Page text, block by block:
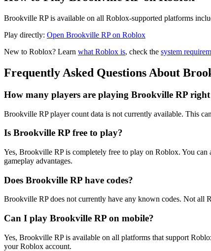
Brookville RP is available on all Roblox-supported platforms
Play directly: Open Brookville RP on Roblox
New to Roblox? Learn what Roblox is, check the system
Frequently Asked Questions About
How many players are playing Brookville RP
Brookville RP player count data is not currently available. This
Is Brookville RP free to play?
Yes, Brookville RP is completely free to play on Roblox. You
gameplay advantages.
Does Brookville RP have codes?
Brookville RP does not currently have any known codes. Not all
Can I play Brookville RP on mobile?
Yes, Brookville RP is available on all platforms that support
your Roblox account.